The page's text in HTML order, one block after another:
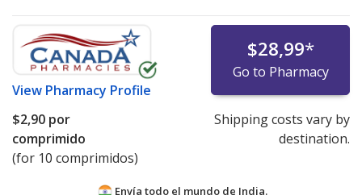
View Pharmacy Profile
$28,99*
Go to Pharmacy
$2,90 por
comprimido
(for 10 comprimidos)
Shipping costs vary by
destination.
Envía todo el mundo de India.